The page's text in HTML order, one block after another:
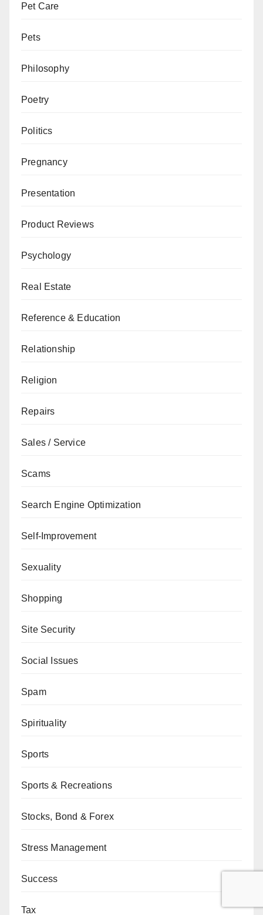
Pet Care
Pets
Philosophy
Poetry
Politics
Pregnancy
Presentation
Product Reviews
Psychology
Real Estate
Reference & Education
Relationship
Religion
Repairs
Sales / Service
Scams
Search Engine Optimization
Self-Improvement
Sexuality
Shopping
Site Security
Social Issues
Spam
Spirituality
Sports
Sports & Recreations
Stocks, Bond & Forex
Stress Management
Success
Tax